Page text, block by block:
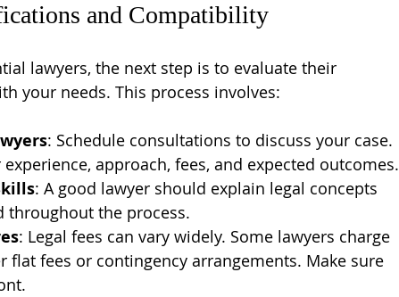
and Compatibility
lawyers, the next step is to evaluate their
your needs. This process involves:
: Schedule consultations to discuss your case.
approach, fees, and expected outcomes.
: A good lawyer should explain legal concepts
throughout the process.
: Legal fees can vary widely. Some lawyers charge
flat fees or contingency arrangements. Make sure